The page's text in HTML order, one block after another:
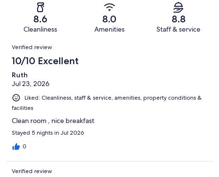
reviews
reviews
Terrible.
of
reviews
8.6
Cleanliness
8.0
Amenities
8.8
Staff & service
Reviews
Verified review
10/10 Excellent
Ruth
Jul 23, 2026
Liked: Cleanliness, staff & service, amenities, property conditions &
facilities
Clean room , nice breakfast
Stayed 5 nights in Jul 2026
0
Verified review